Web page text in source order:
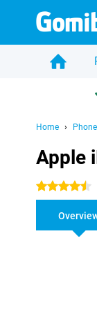
Home Phone
Apple
4.5 stars